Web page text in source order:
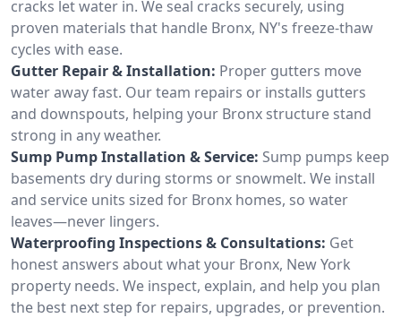
cracks let water in. We seal cracks securely, using
proven materials that handle Bronx, NY's freeze-thaw
cycles with ease.
Gutter Repair & Installation: Proper gutters move
water away fast. Our team repairs or installs gutters
and downspouts, helping your Bronx structure stand
strong in any weather.
Sump Pump Installation & Service: Sump pumps keep
basements dry during storms or snowmelt. We install
and service units sized for Bronx homes, so water
leaves—never lingers.
Waterproofing Inspections & Consultations: Get
honest answers about what your Bronx, New York
property needs. We inspect, explain, and help you plan
the best next step for repairs, upgrades, or prevention.